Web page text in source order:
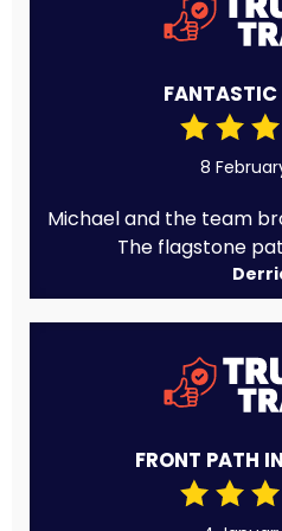
FANTASTIC
8
Michael and the team
The flagstone
FRONT PATH